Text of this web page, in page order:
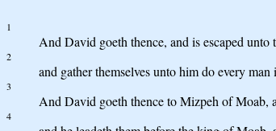
1
And David goeth thence, and is escaped
2
and gather themselves unto him do every
3
And David goeth thence to Mizpeh of Moab,
4